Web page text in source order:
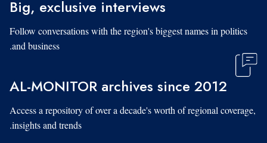
Big, exclusive interviews
Follow conversations with the region's biggest names in politics
and business.
AL-MONITOR archives since 2012
Access a repository of over a decade's worth of regional coverage,
insights and trends.